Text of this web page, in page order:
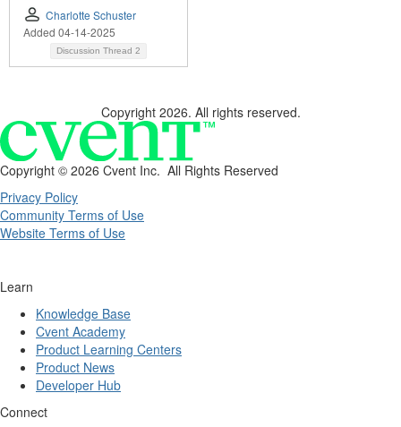
Charlotte Schuster
Added 04-14-2025
Discussion Thread 2
Copyright 2026. All rights reserved.
Copyright © 2026 Cvent Inc. All Rights Reserved
Privacy Policy
Community Terms of Use
Website Terms of Use
Learn
Knowledge Base
Cvent Academy
Product Learning Centers
Product News
Developer Hub
Connect